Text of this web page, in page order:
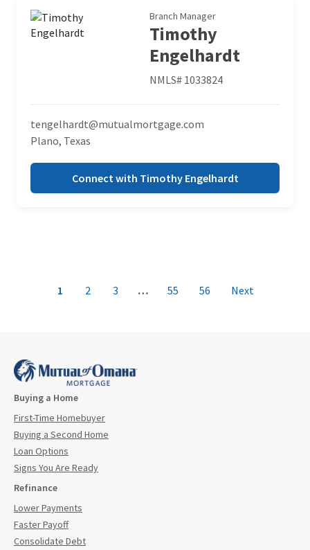
Branch Manager
Timothy
Engelhardt
NMLS# 1033824
tengelhardt@mutualmortgage.com
Plano, Texas
Connect with Timothy Engelhardt
1 2 3 … 55 56 Next
Buying a Home
First-Time Homebuyer
Buying a Second Home
Loan Options
Signs You Are Ready
Refinance
Lower Payments
Faster Payoff
Consolidate Debt